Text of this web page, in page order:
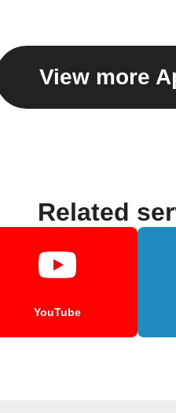
View more
Related
YouTube